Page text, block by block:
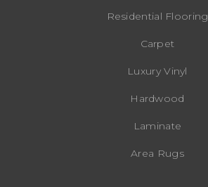
Residential Flooring
Carpet
Luxury Vinyl
Hardwood
Laminate
Area Rugs